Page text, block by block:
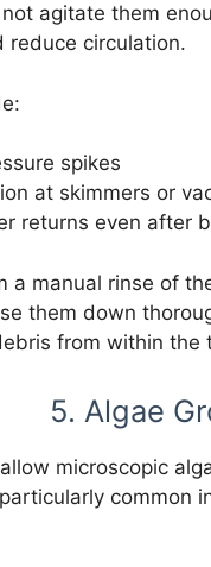
agitate them
reduce circulation.
spikes
at skimmers or
returns even after
a manual rinse of
them down
from within the
5. Algae
microscopic
common